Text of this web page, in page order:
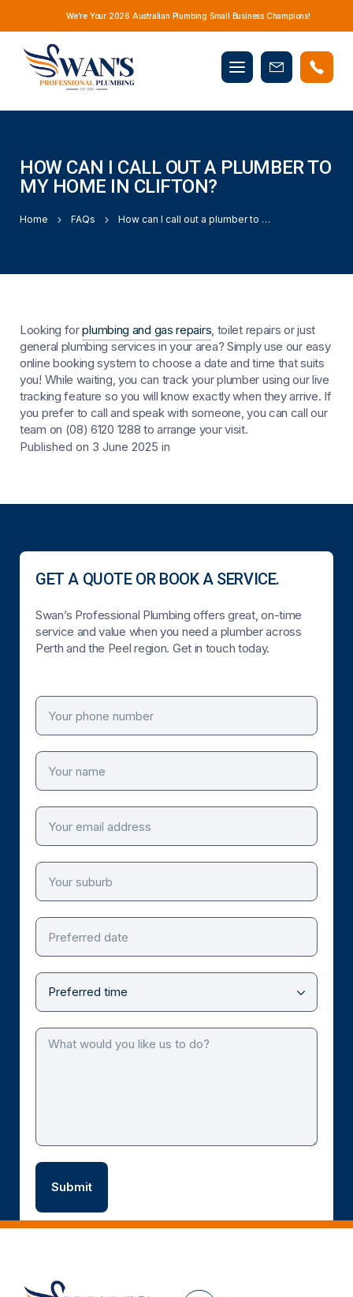
We’re Your 2026 Australian Plumbing Small Business Champions!
Mobile
menu
Book
HOW CAN I CALL OUT A PLUMBER TO
MY HOME IN CLIFTON?
Home FAQs How can I call out a plumber to my home in Clifton?
Looking forplumbing and gas repairs, toilet repairs or just
general plumbing services in your area? Simply use our easy
online booking system to choose a date and time that suits
you! While waiting, you can track your plumber using our live
tracking feature so you will know exactly when they arrive. If
you prefer to call and speak with someone, you can call our
team on (08) 6120 1288 to arrange your visit.
Published on 3 June 2025 in
GET A QUOTE OR BOOK A SERVICE.
Swan’s Professional Plumbing offers great, on-time
service and value when you need a plumber across
Perth and the Peel region. Get in touch today.